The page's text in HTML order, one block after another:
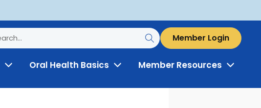
Member Login
ToggleOral Health Basics ToggleMember Resources Toggle